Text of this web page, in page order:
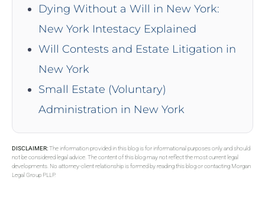
Dying Without a Will in New York:
New York Intestacy Explained
Will Contests and Estate Litigation in
New York
Small Estate (Voluntary)
Administration in New York
DISCLAIMER:The information provided in this blog is for informational purposes only and should
not be considered legal advice. The content of this blog may not reflect the most current legal
developments. No attorney-client relationship is formed by reading this blog or contacting Morgan
Legal Group PLLP.